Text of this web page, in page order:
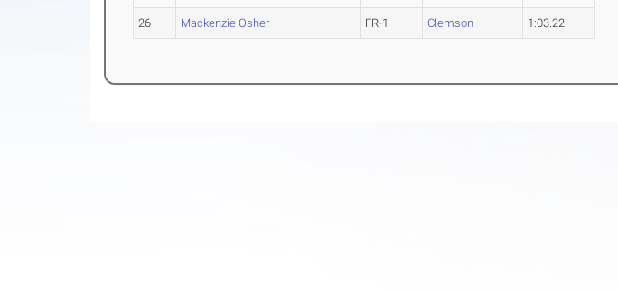
26 Mackenzie Osher FR-1 Clemson 1:03.22